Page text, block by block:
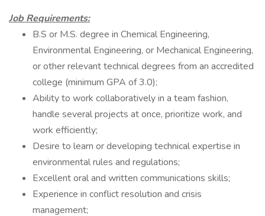
Job Requirements:
B.S or M.S. degree in Chemical Engineering,
Environmental Engineering, or Mechanical Engineering,
or other relevant technical degrees from an accredited
college (minimum GPA of 3.0);
Ability to work collaboratively in a team fashion,
handle several projects at once, prioritize work, and
work efficiently;
Desire to learn or developing technical expertise in
environmental rules and regulations;
Excellent oral and written communications skills;
Experience in conflict resolution and crisis
management;